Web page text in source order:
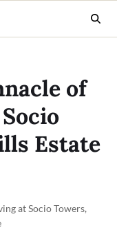
of
Estate